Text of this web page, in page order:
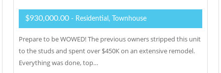
$930,000.00 - Residential, Townhouse
Prepare to be WOWED! The previous owners stripped this unit
to the studs and spent over $450K on an extensive remodel.
Everything was done, top…